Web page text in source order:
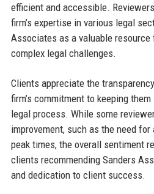
efficient and accessible.
firm’s expertise in various legal
Associates as a valuable
complex legal challenges.
Clients appreciate the
firm’s commitment to keeping
legal process. While some
improvement, such as the need
peak times, the overall sentiment
clients recommending Sanders
and dedication to client success.